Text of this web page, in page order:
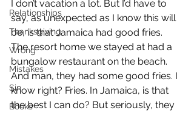
Relationships
Thanksgiving
Wrong
Mistakes
Sin
Books
I don’t vacation a lot. But I’d have to
say, as unexpected as I know this will
be, is that Jamaica had good fries.
The resort home we stayed at had a
bungalow restaurant on the beach.
And man, they had some good fries. I
know right? Fries. In Jamaica, is that
the best I can do? But seriously, they